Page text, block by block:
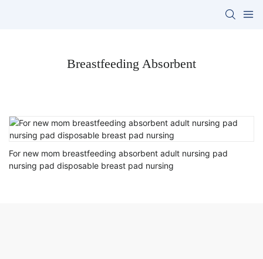
Breastfeeding Absorbent
For new mom breastfeeding absorbent adult nursing pad
nursing pad disposable breast pad nursing